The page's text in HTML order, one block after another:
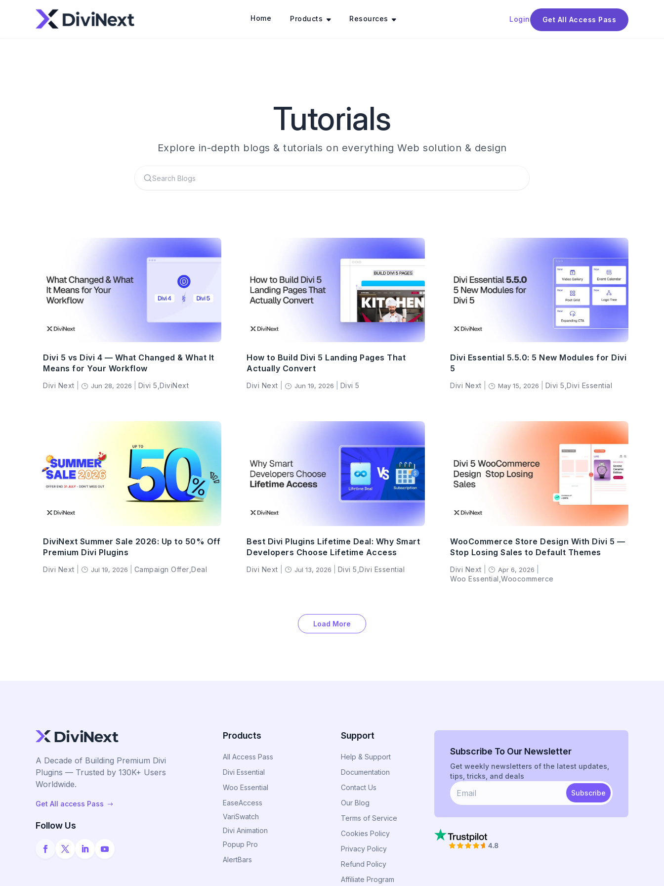
Home Products Resources Login Get All Access Pass
Tutorials
Explore in-depth blogs & tutorials on everything Web solution & design
Divi 5 vs Divi 4 — What Changed & What It
Means for Your Workflow
Divi Next } Jun 28, 2026 Divi 5,DiviNext
How to Build Divi 5 Landing Pages That
Actually Convert
Divi Next } Jun 19, 2026 Divi 5
Divi Essential 5.5.0: 5 New Modules for Divi
5
Divi Next } May 15, 2026 Divi 5,Divi Essential
DiviNext Summer Sale 2026: Up to 50% Off
Premium Divi Plugins
Divi Next } Jul 19, 2026 Campaign Offer Deal
Best Divi Plugins Lifetime Deal: Why Smart
Developers Choose Lifetime Access
Divi Next } Jul 13, 2026 Divi 5 Divi Essential
WooCommerce Store Design With Divi 5 —
Stop Losing Sales to Default Themes
Divi Next } Apr 6, 2026
Woo Essential Woocommerce
Load More
A Decade of Building Premium Divi
Plugins — Trusted by 130K+ Users
Worldwide.
Get All access Pass $
Follow Us
Products
All Access Pass
Divi Essential
Woo Essential
EaseAccess
VariSwatch
Divi Animation
Popup Pro
AlertBars
Support
Help & Support
Documentation
Contact Us
Our Blog
Terms of Service
Cookies Policy
Privacy Policy
Refund Policy
Affiliate Program
Subscribe To Our Newsletter
Get weekly newsletters of the latest updates,
tips, tricks, and deals
Subscribe